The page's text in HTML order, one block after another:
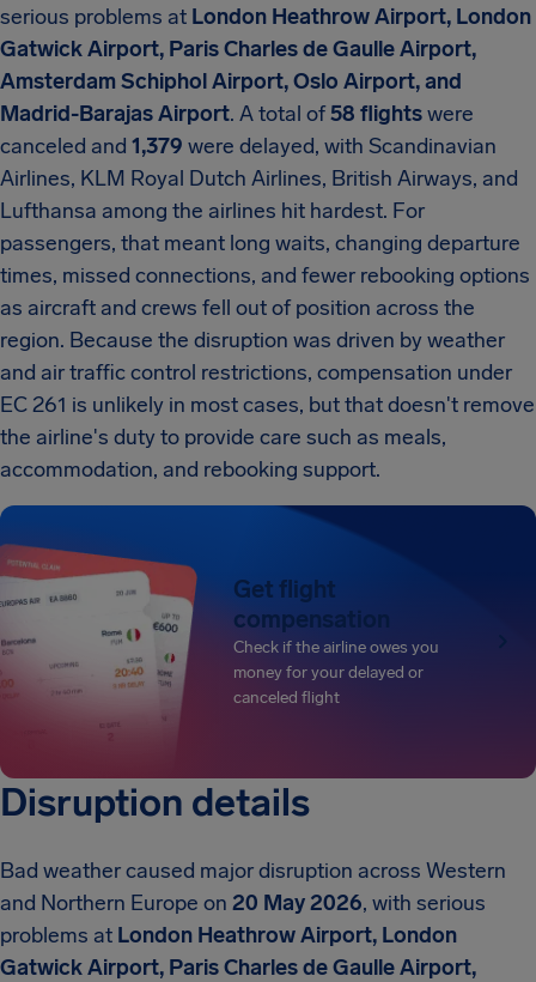
serious problems at London Heathrow Airport, London
Gatwick Airport, Paris Charles de Gaulle Airport,
Amsterdam Schiphol Airport, Oslo Airport, and
Madrid-Barajas Airport. A total of58 flightswere
canceled and 1,379 were delayed, with Scandinavian
Airlines, KLM Royal Dutch Airlines, British Airways, and
Lufthansa among the airlines hit hardest. For
passengers, that meant long waits, changing departure
times, missed connections, and fewer rebooking options
as aircraft and crews fell out of position across the
region. Because the disruption was driven by weather
and air traffic control restrictions, compensation under
EC 261 is unlikely in most cases, but that doesn't remove
the airline's duty to provide care such as meals,
accommodation, and rebooking support.
Get flight
compensation
Check if the airline owes you
money for your delayed or
canceled flight
Disruption details
Bad weather caused major disruption across Western
and Northern Europe on 20 May 2026, with serious
problems at London Heathrow Airport, London
Gatwick Airport, Paris Charles de Gaulle Airport,